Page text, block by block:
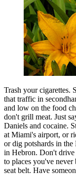
Trash your cigarettes.
that traffic in
and low on the food
don't grill meat. Just
Daniels and cocaine.
at Miami's airport, or
or dig potshards in the
in Hebron. Don't drive
to places you've
seat belt. Have